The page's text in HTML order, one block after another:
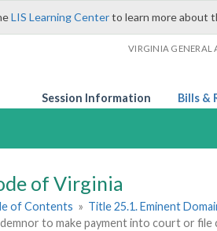
LIS Learning Centerto learn more about
VIRGINIA GENERAL
Session Information Bills &
of Virginia
of Contents » Title 25.1. Eminent
to make payment into court or